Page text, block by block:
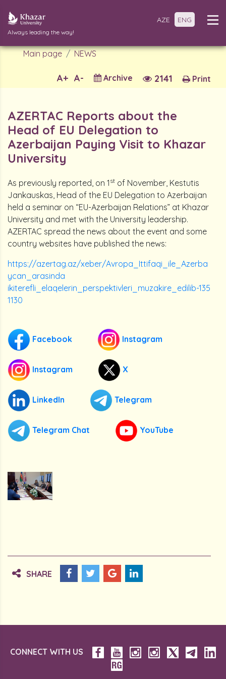
Always leading the way!
AZE ENG
Main page NEWS
Print
2141
Archive
A-
A+
AZERTAC Reports about the
Head of EU Delegation to
Azerbaijan Paying Visit to Khazar
University
As previously reported, on 1 st of November, Kestutis
Jankauskas, Head of the EU Delegation to Azerbaijan
held a seminar on “EU-Azerbaijan Relations” at Khazar
University and met with the University leadership.
AZERTAC spread the news about the event and some
country websites have published the news:
https://azertag.az/xeber/Avropa_Ittifaqi_ile_Azerba
ycan_arasinda
ikiterefli_elaqelerin_perspektivleri_muzakire_edilib-135
1130
Facebook Instagram
Instagram X
LinkedIn Telegram
Telegram Chat YouTube
SHARE
CONNECT WITH US